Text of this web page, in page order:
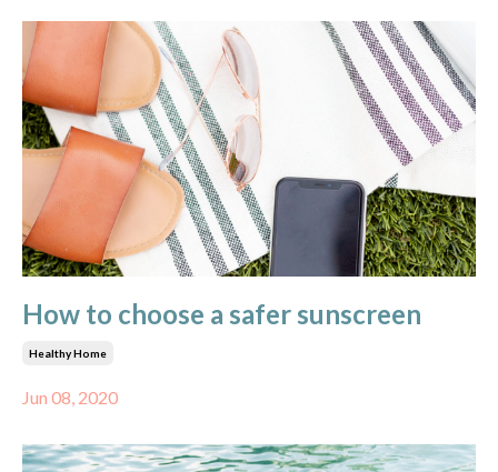
How to choose a safer sunscreen
Healthy Home
Jun 08, 2020